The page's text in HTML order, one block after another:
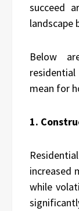
succeed
landscape
Below
mean for
1.
increased
while